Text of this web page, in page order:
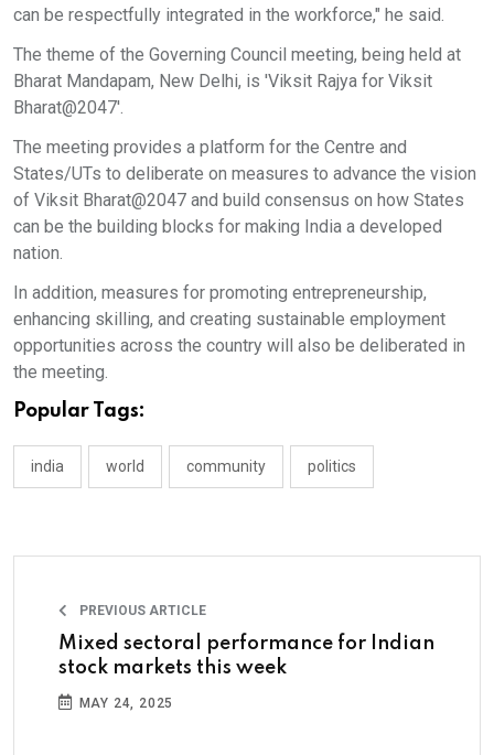
can be respectfully integrated in the workforce," he said.
The theme of the Governing Council meeting, being held at
Bharat Mandapam, New Delhi, is 'Viksit Rajya for Viksit
Bharat@2047'.
The meeting provides a platform for the Centre and
States/UTs to deliberate on measures to advance the vision
of Viksit Bharat@2047 and build consensus on how States
can be the building blocks for making India a developed
nation.
In addition, measures for promoting entrepreneurship,
enhancing skilling, and creating sustainable employment
opportunities across the country will also be deliberated in
the meeting.
Popular Tags:
india world community politics
PREVIOUS ARTICLE
Mixed sectoral performance for Indian
stock markets this week
MAY 24, 2025